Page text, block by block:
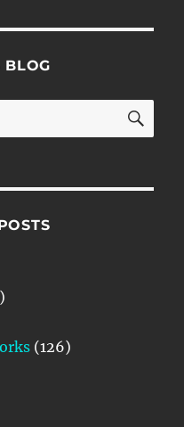
BLOG
(126)